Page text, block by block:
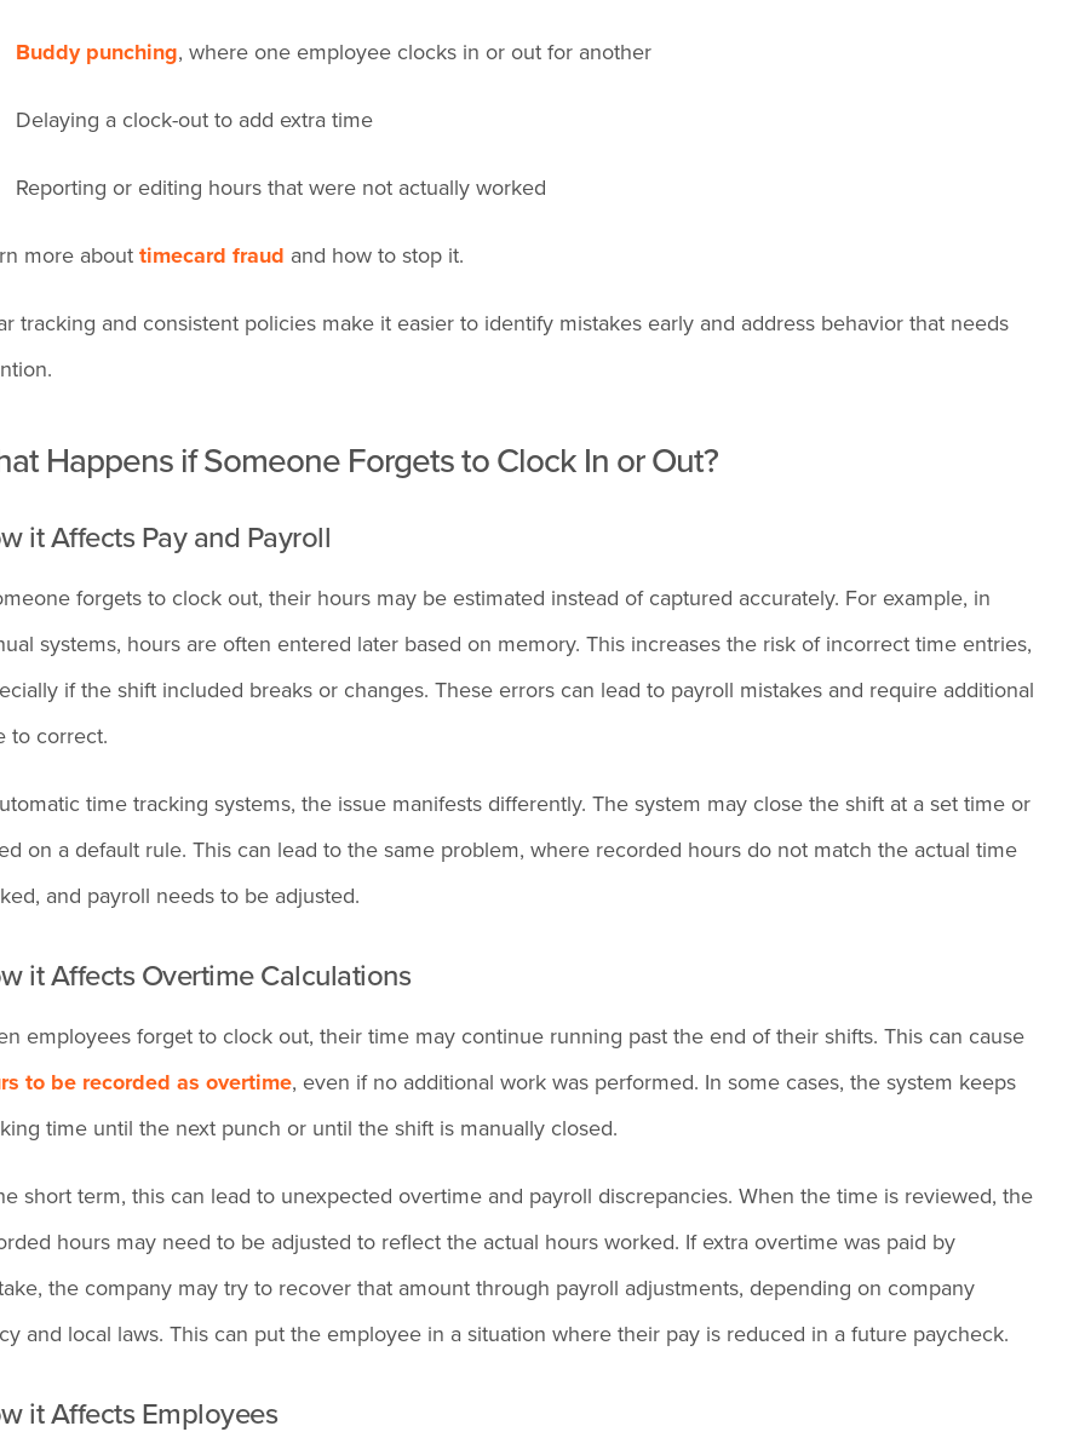
Buddy punching, where one employee clocks in or out for another
Delaying a clock-out to add extra time
Reporting or editing hours that were not actually worked
more abouttimecard fraud and how to stop it.
tracking and consistent policies make it easier to identify mistakes early and address behavior that needs
Happens if Someone Forgets to Clock In or Out?
it Affects Pay and Payroll
forgets to clock out, their hours may be estimated instead of captured accurately. For example, in
systems, hours are often entered later based on memory. This increases the risk of incorrect time entries,
if the shift included breaks or changes. These errors can lead to payroll mistakes and require additional
to correct.
time tracking systems, the issue manifests differently. The system may close the shift at a set time or
on a default rule. This can lead to the same problem, where recorded hours do not match the actual time
and payroll needs to be adjusted.
it Affects Overtime Calculations
employees forget to clock out, their time may continue running past the end of their shifts. This can cause
to be recorded as overtime, even if no additional work was performed. In some cases, the system keeps
time until the next punch or until the shift is manually closed.
short term, this can lead to unexpected overtime and payroll discrepancies. When the time is reviewed, the
hours may need to be adjusted to reflect the actual hours worked. If extra overtime was paid by
the company may try to recover that amount through payroll adjustments, depending on company
and local laws. This can put the employee in a situation where their pay is reduced in a future paycheck.
it Affects Employees